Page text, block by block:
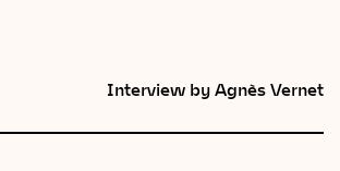
Interview by Agnès Vernet